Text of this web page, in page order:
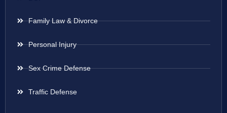
Family Law & Divorce
Personal Injury
Sex Crime Defense
Traffic Defense